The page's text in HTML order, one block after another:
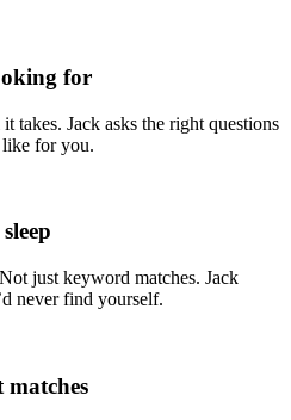
for
takes. Jack asks the right questions
like for you.
just keyword matches. Jack
never find yourself.
matches